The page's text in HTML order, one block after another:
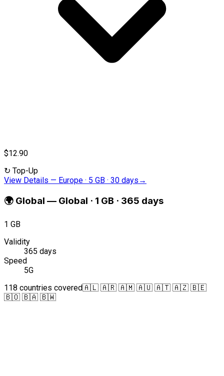
$12.90
↻ Top-Up
View Details — Europe · 5 GB · 30 days →
🌍 Global — Global · 1 GB · 365 days
1 GB
Validity
365 days
Speed
5G
118 countries covered🇦🇱 🇦🇷 🇦🇲 🇦🇺 🇦🇹 🇦🇿 🇧🇪
🇧🇴 🇧🇦 🇧🇼